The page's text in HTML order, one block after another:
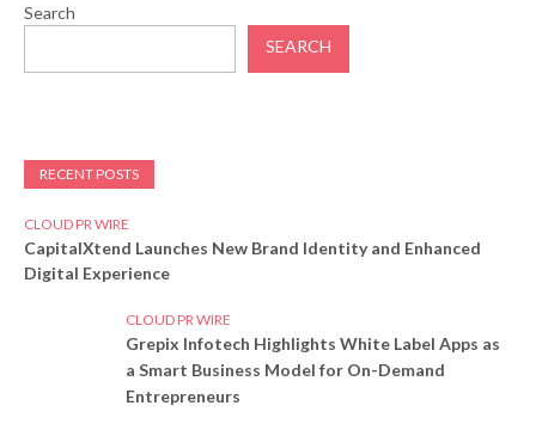
Search
SEARCH
RECENT POSTS
CLOUD PR WIRE
CapitalXtend Launches New Brand Identity and Enhanced
Digital Experience
CLOUD PR WIRE
Grepix Infotech Highlights White Label Apps as
a Smart Business Model for On-Demand
Entrepreneurs